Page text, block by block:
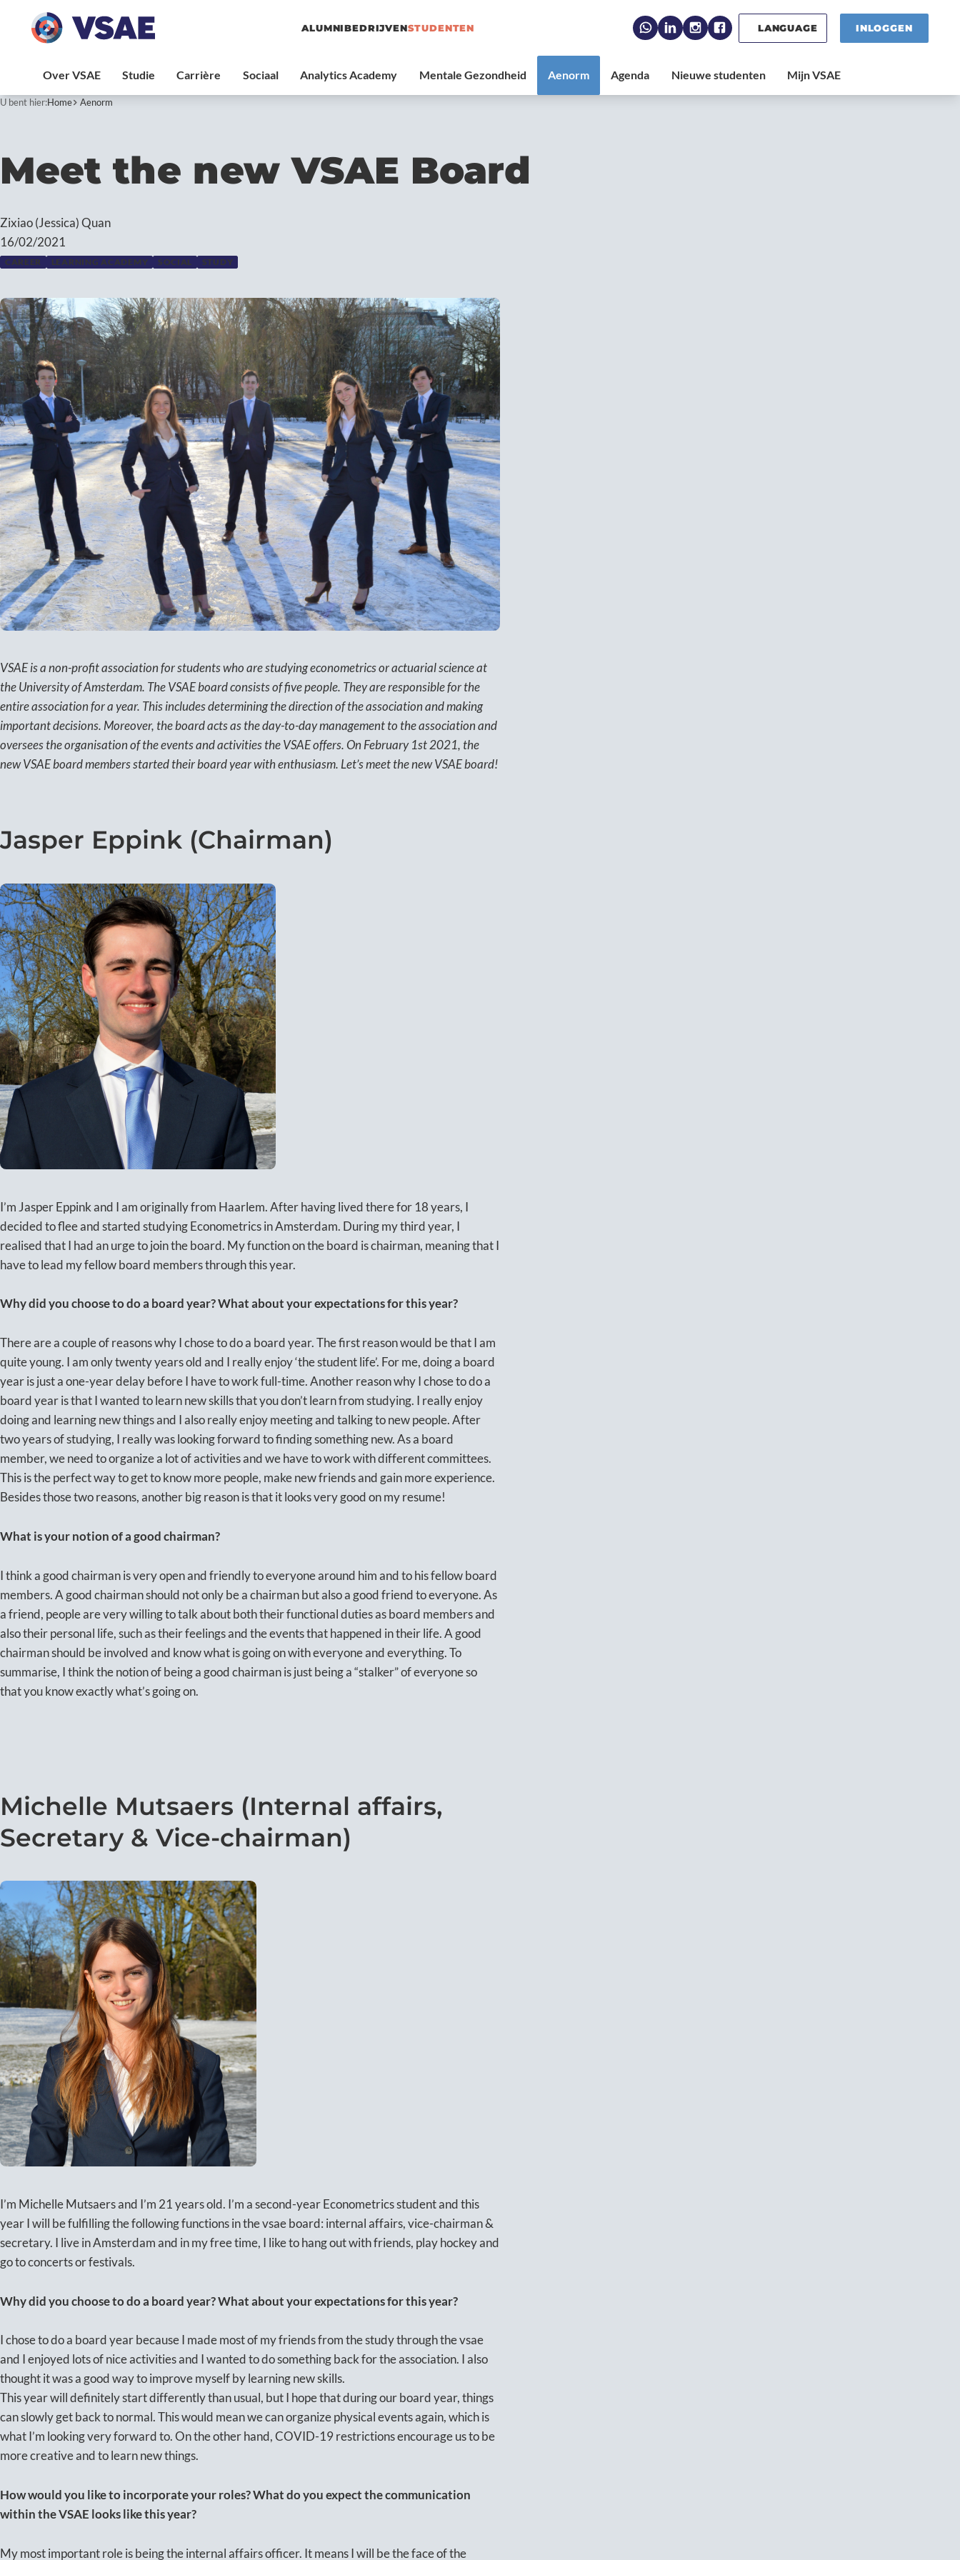
ALUMNIBEDRIJVENSTUDENTEN INLOGGEN
LANGUAGE
U bent hier:Home Aenorm
Meet the new VSAE Board
Zixiao (Jessica) Quan
16/02/2021
CAREER LEARNING ACADEMY SOCIAL STUDY
VSAE is a non-profit association for students who are studying econometrics or actuarial science at
the University of Amsterdam. The VSAE board consists of five people. They are responsible for the
entire association for a year. This includes determining the direction of the association and making
important decisions. Moreover, the board acts as the day-to-day management to the association and
oversees the organisation of the events and activities the VSAE offers. On February 1st 2021, the
new VSAE board members started their board year with enthusiasm. Let’s meet the new VSAE board!
Jasper Eppink (Chairman)
I’m Jasper Eppink and I am originally from Haarlem. After having lived there for 18 years, I
decided to flee and started studying Econometrics in Amsterdam. During my third year, I
realised that I had an urge to join the board. My function on the board is chairman, meaning that I
have to lead my fellow board members through this year.
Why did you choose to do a board year? What about your expectations for this year?
There are a couple of reasons why I chose to do a board year. The first reason would be that I am
quite young. I am only twenty years old and I really enjoy ‘the student life’. For me, doing a board
year is just a one-year delay before I have to work full-time. Another reason why I chose to do a
board year is that I wanted to learn new skills that you don’t learn from studying. I really enjoy
doing and learning new things and I also really enjoy meeting and talking to new people. After
two years of studying, I really was looking forward to finding something new. As a board
member, we need to organize a lot of activities and we have to work with different committees.
This is the perfect way to get to know more people, make new friends and gain more experience.
Besides those two reasons, another big reason is that it looks very good on my resume!
What is your notion of a good chairman?
I think a good chairman is very open and friendly to everyone around him and to his fellow board
members. A good chairman should not only be a chairman but also a good friend to everyone. As
a friend, people are very willing to talk about both their functional duties as board members and
also their personal life, such as their feelings and the events that happened in their life. A good
chairman should be involved and know what is going on with everyone and everything. To
summarise, I think the notion of being a good chairman is just being a “stalker” of everyone so
that you know exactly what’s going on.
Michelle Mutsaers (Internal affairs,
Secretary & Vice-chairman)
I’m Michelle Mutsaers and I’m 21 years old. I’m a second-year Econometrics student and this
year I will be fulfilling the following functions in the vsae board: internal affairs, vice-chairman &
secretary. I live in Amsterdam and in my free time, I like to hang out with friends, play hockey and
go to concerts or festivals.
Why did you choose to do a board year? What about your expectations for this year?
I chose to do a board year because I made most of my friends from the study through the vsae
and I enjoyed lots of nice activities and I wanted to do something back for the association. I also
thought it was a good way to improve myself by learning new skills.
This year will definitely start differently than usual, but I hope that during our board year, things
can slowly get back to normal. This would mean we can organize physical events again, which is
what I’m looking very forward to. On the other hand, COVID-19 restrictions encourage us to be
more creative and to learn new things.
How would you like to incorporate your roles? What do you expect the communication
within the VSAE looks like this year?
My most important role is being the internal affairs officer. It means I will be the face of the